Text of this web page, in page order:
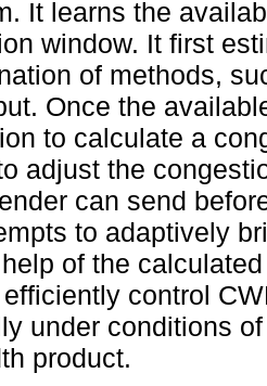
It learns the
window. It first
of methods,
Once the
to calculate a
adjust the
can send
to adaptively
of the
control
under conditions
product.